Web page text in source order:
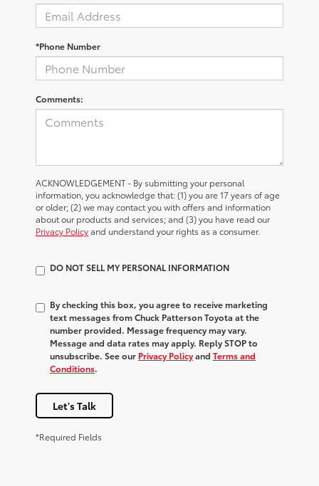
*Phone Number
Comments:
ACKNOWLEDGEMENT - By submitting your personal
information, you acknowledge that: (1) you are 17 years of age
or older; (2) we may contact you with offers and information
about our products and services; and (3) you have read our
Privacy Policyand understand your rights as a consumer.
DO NOT SELL MY PERSONAL INFORMATION
By checking this box, you agree to receive marketing
text messages from Chuck Patterson Toyota at the
number provided. Message frequency may vary.
Message and data rates may apply. Reply STOP to
unsubscribe. See our Privacy Policyand Terms and
Conditions.
Let's Talk
*Required Fields